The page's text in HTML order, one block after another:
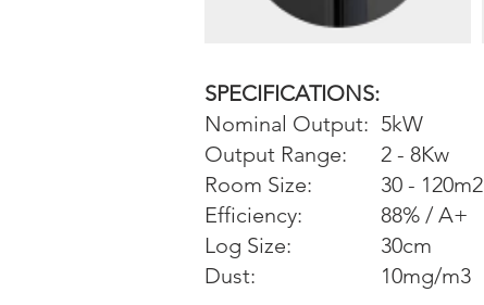
SPECIFICATIONS:
Nominal Output:
Output Range:
Room Size:
Efficiency:
Log Size:
Dust:
5kW
2 - 8Kw
30 - 120m2
88% / A+
30cm
10mg/m3